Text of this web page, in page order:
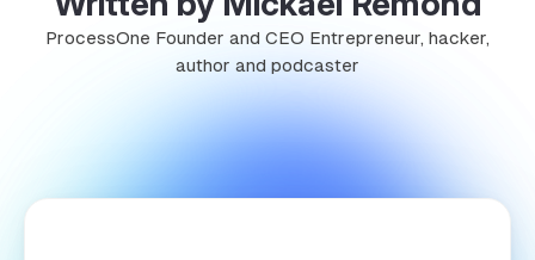
ProcessOne Founder and CEO Entrepreneur, hacker,
author and podcaster